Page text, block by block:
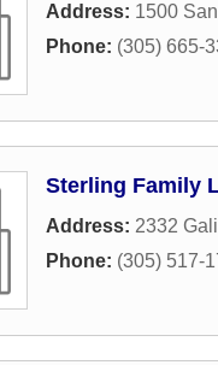
Address: 1500
Phone: (305) 665-
Sterling Family
Address: 2332
Phone: (305) 517-